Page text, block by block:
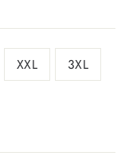
XXL 3XL